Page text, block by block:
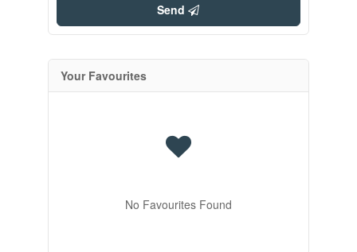
Send
Your Favourites
No Favourites Found